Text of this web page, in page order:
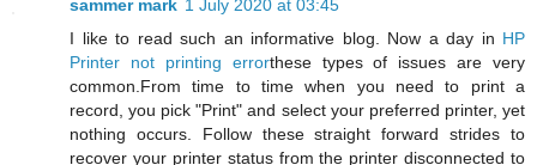
sammer mark 1 July 2020 at 03:45
I like to read such an informative blog. Now a day in HP
Printer not printing errorthese types of issues are very
common.From time to time when you need to print a
record, you pick "Print" and select your preferred printer, yet
nothing occurs. Follow these straight forward strides to
recover your printer status from the printer disconnected to